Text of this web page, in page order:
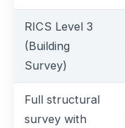
RICS Level 3
(Building
Survey)
Full structural
survey with